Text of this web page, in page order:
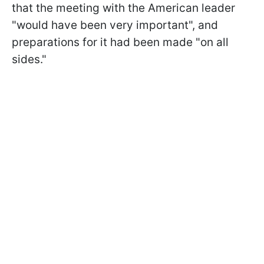
that the meeting with the American leader
"would have been very important", and
preparations for it had been made "on all
sides."